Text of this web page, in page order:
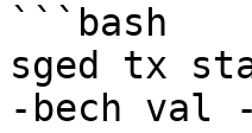
```bash
sged tx
-bech val